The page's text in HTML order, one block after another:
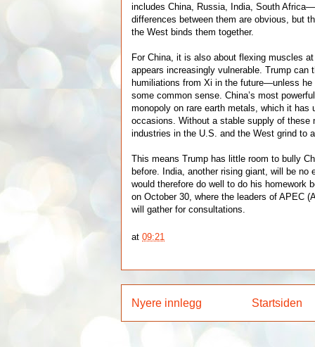
includes China, Russia, India, South
differences between them are obvious, but
the West binds them together.
For China, it is also about flexing muscles
appears increasingly vulnerable. Trump can
humiliations from Xi in the future—unless
some common sense. China’s most
monopoly on rare earth metals, which it has
occasions. Without a stable supply of these
industries in the U.S. and the West grind to
This means Trump has little room to bully
before. India, another rising giant, will be no
would therefore do well to do his homework
on October 30, where the leaders of APEC
will gather for consultations.
at09:21
Nyere innlegg Startsiden